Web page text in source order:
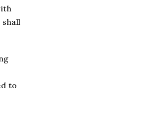
to